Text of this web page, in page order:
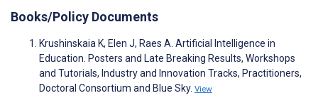
Books/Policy Documents
Krushinskaia K, Elen J, Raes A. Artificial Intelligence in
Education. Posters and Late Breaking Results, Workshops
and Tutorials, Industry and Innovation Tracks, Practitioners,
Doctoral Consortium and Blue Sky. View